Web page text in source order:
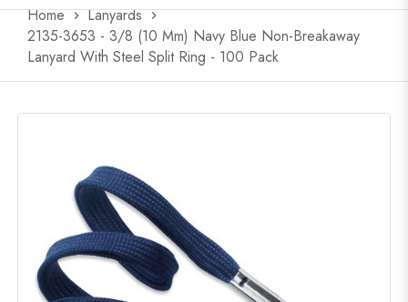
Home chevron_right Lanyards chevron_right
2135-3653 - 3/8 (10 Mm) Navy Blue Non-Breakaway
Lanyard With Steel Split Ring - 100 Pack